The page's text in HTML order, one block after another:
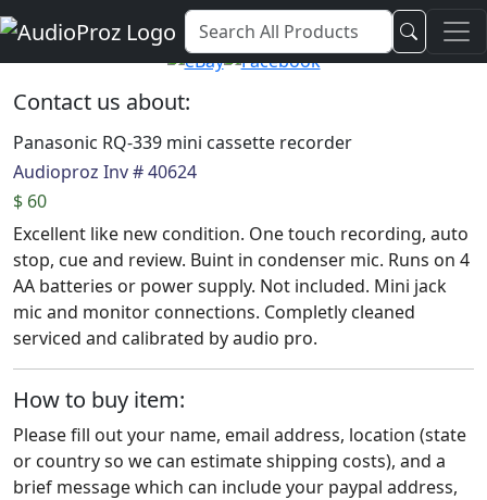
Audio Proz Service and Sales
Contact us about:
Panasonic RQ-339 mini cassette recorder
Audioproz Inv # 40624
$ 60
Excellent like new condition. One touch recording, auto
stop, cue and review. Buint in condenser mic. Runs on 4
AA batteries or power supply. Not included. Mini jack
mic and monitor connections. Completly cleaned
serviced and calibrated by audio pro.
How to buy item:
Please fill out your name, email address, location (state
or country so we can estimate shipping costs), and a
brief message which can include your paypal address,